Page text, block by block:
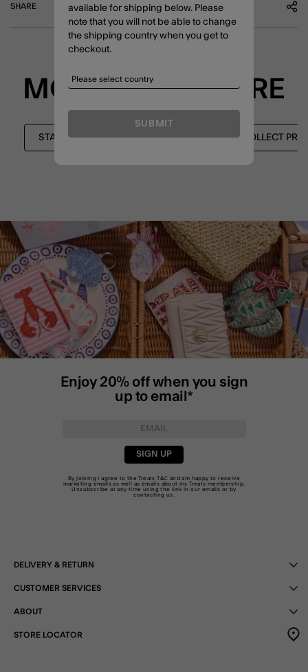
SHARE
MORE TO EXPLORE
STAINLESS STEEL EXPRESS CLICK & COLLECT
Enjoy 20% off when you sign
up to email*
SIGN UP
By joining I agree to the TreatsT&C and am happy to receive
marketing emails as well as emails about my Treats membership.
Unsubscribe at any time using the link in our emails or by
contacting us
DELIVERY & RETURN
CUSTOMER SERVICES
ABOUT
STORE LOCATOR
available for shipping below. Please
note that you will not be able to change
the shipping country when you get to
checkout.
SUBMIT